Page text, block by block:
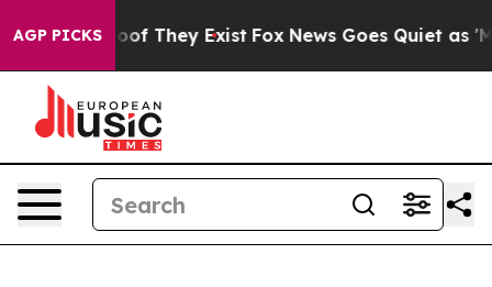
AGP PICKS
no Proof They Exist Fox News Goes Quiet as